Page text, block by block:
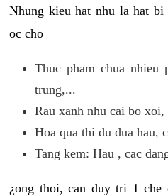
Nhung kieu hat nhu la hat
oc cho
Thuc pham chua
trung,...
Rau xanh nhu cai bo
Hoa qua thi du dua hau,
Tang kem: Hau , cac
¿ong thoi, can duy tri 1 che